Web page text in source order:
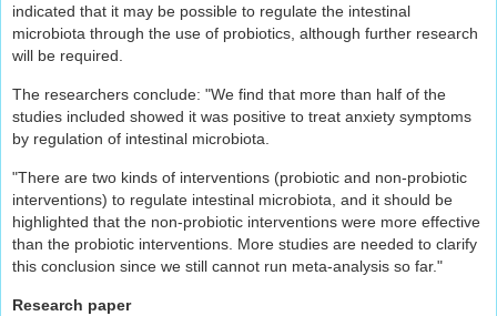
indicated that it may be possible to regulate the intestinal
microbiota through the use of probiotics, although further research
will be required.
The researchers conclude: "We find that more than half of the
studies included showed it was positive to treat anxiety symptoms
by regulation of intestinal microbiota.
"There are two kinds of interventions (probiotic and non-probiotic
interventions) to regulate intestinal microbiota, and it should be
highlighted that the non-probiotic interventions were more effective
than the probiotic interventions. More studies are needed to clarify
this conclusion since we still cannot run meta-analysis so far."
Research paper